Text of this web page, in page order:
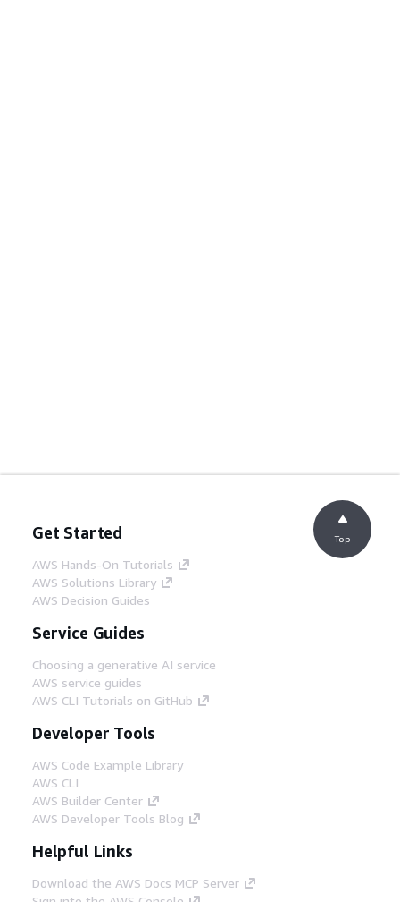
Get Started
AWS Hands-On Tutorials
AWS Solutions Library
AWS Decision Guides
Service Guides
Choosing a generative AI service
AWS service guides
AWS CLI Tutorials on GitHub
Developer Tools
AWS Code Example Library
AWS CLI
AWS Builder Center
AWS Developer Tools Blog
Helpful Links
Download the AWS Docs MCP Server
Top